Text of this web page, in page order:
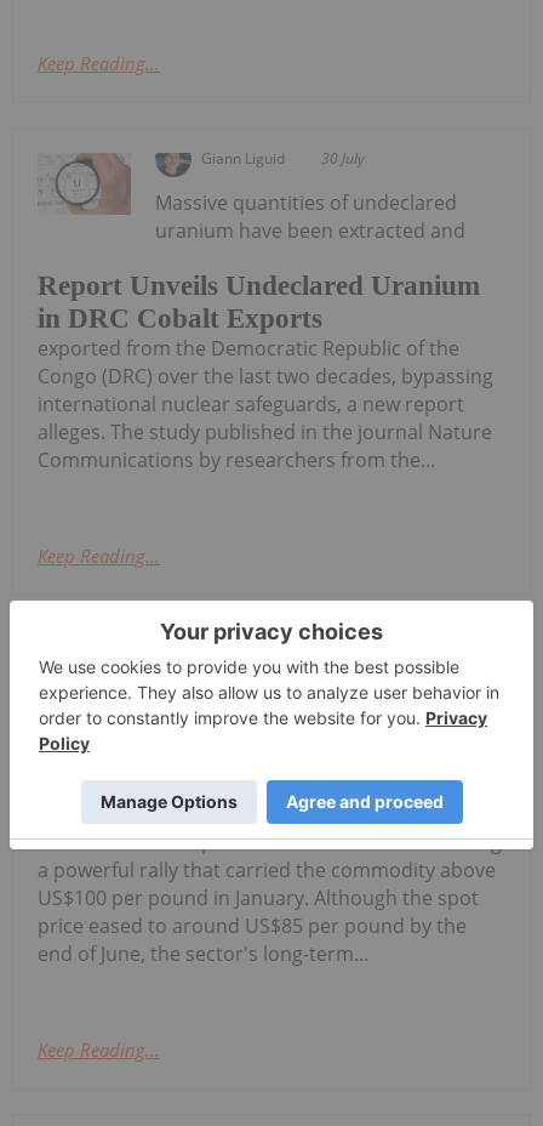
Keep Reading...
Giann Liguid 30 July
Report Unveils Undeclared Uranium
in DRC Cobalt Exports
Massive quantities of undeclared
uranium have been extracted and
exported from the Democratic Republic of the
Congo (DRC) over the last two decades, bypassing
international nuclear safeguards, a new report
alleges. The study published in the journal Nature
Communications by researchers from the...
Keep Reading...
Georgia Williams
5 Best-performing Canadian Uranium
Stocks in 2026
Uranium prices pulled back during
the second quarter of 2026 as the
market entered a period of consolidation following
a powerful rally that carried the commodity above
US$100 per pound in January. Although the spot
price eased to around US$85 per pound by the
end of June, the sector's long-term...
Keep Reading...